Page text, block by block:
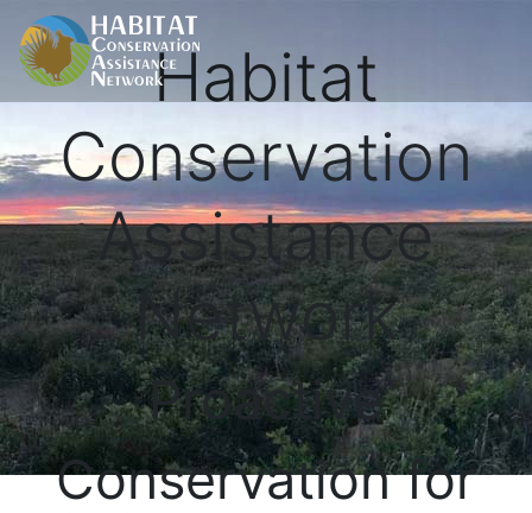
Habitat
Conservation
Assistance
Network
Proactive
Conservation for